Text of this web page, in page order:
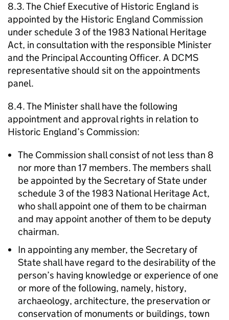
8.3. The Chief Executive of Historic England is
appointed by the Historic England Commission
under schedule 3 of the 1983 National Heritage
Act, in consultation with the responsible Minister
and the Principal Accounting Officer. A DCMS
representative should sit on the appointments
panel.
8.4. The Minister shall have the following
appointment and approval rights in relation to
Historic England’s Commission:
The Commission shall consist of not less than 8
nor more than 17 members. The members shall
be appointed by the Secretary of State under
schedule 3 of the 1983 National Heritage Act,
who shall appoint one of them to be chairman
and may appoint another of them to be deputy
chairman.
In appointing any member, the Secretary of
State shall have regard to the desirability of the
person’s having knowledge or experience of one
or more of the following, namely, history,
archaeology, architecture, the preservation or
conservation of monuments or buildings, town